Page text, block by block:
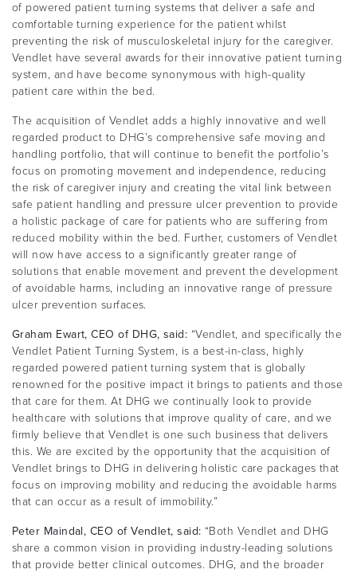
of powered patient turning systems that deliver a safe and
comfortable turning experience for the patient whilst
preventing the risk of musculoskeletal injury for the caregiver.
Vendlet have several awards for their innovative patient turning
system, and have become synonymous with high-quality
patient care within the bed.
The acquisition of Vendlet adds a highly innovative and well
regarded product to DHG’s comprehensive safe moving and
handling portfolio, that will continue to benefit the portfolio’s
focus on promoting movement and independence, reducing
the risk of caregiver injury and creating the vital link between
safe patient handling and pressure ulcer prevention to provide
a holistic package of care for patients who are suffering from
reduced mobility within the bed. Further, customers of Vendlet
will now have access to a significantly greater range of
solutions that enable movement and prevent the development
of avoidable harms, including an innovative range of pressure
ulcer prevention surfaces.
Graham Ewart, CEO of DHG, said: “Vendlet, and specifically the
Vendlet Patient Turning System, is a best-in-class, highly
regarded powered patient turning system that is globally
renowned for the positive impact it brings to patients and those
that care for them. At DHG we continually look to provide
healthcare with solutions that improve quality of care, and we
firmly believe that Vendlet is one such business that delivers
this. We are excited by the opportunity that the acquisition of
Vendlet brings to DHG in delivering holistic care packages that
focus on improving mobility and reducing the avoidable harms
that can occur as a result of immobility.”
Peter Maindal, CEO of Vendlet, said: “Both Vendlet and DHG
share a common vision in providing industry-leading solutions
that provide better clinical outcomes. DHG, and the broader